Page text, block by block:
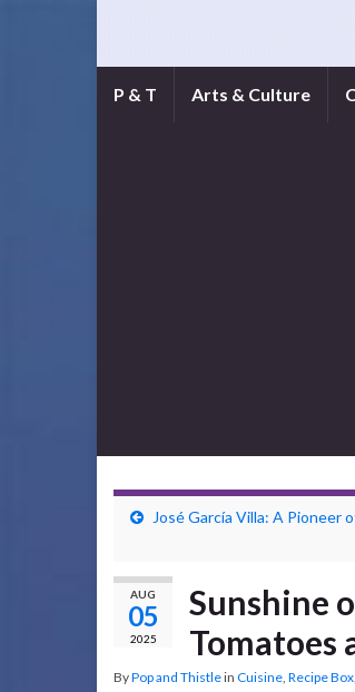
P & T Arts & Culture
José García Villa: A Pioneer
AUG
05
2025
Sunshine
Tomatoes
ByPop and Thistlein Cuisine, Recipe Box,